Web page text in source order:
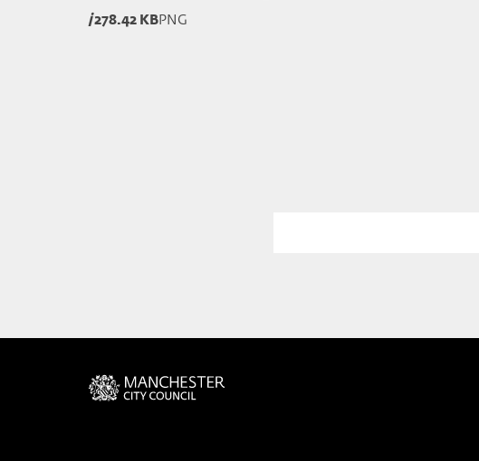
278.42 KB PNG